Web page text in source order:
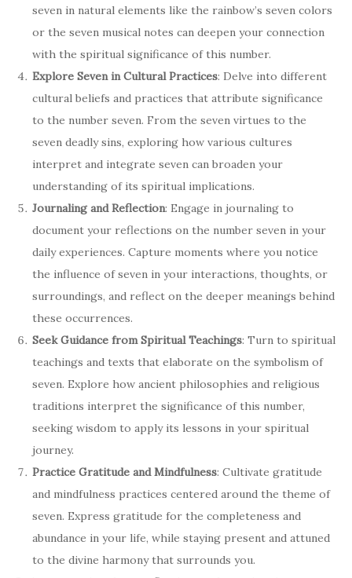
seven in natural elements like the rainbow’s seven colors
or the seven musical notes can deepen your connection
with the spiritual significance of this number.
Explore Seven in Cultural Practices: Delve into different
cultural beliefs and practices that attribute significance
to the number seven. From the seven virtues to the
seven deadly sins, exploring how various cultures
interpret and integrate seven can broaden your
understanding of its spiritual implications.
Journaling and Reflection: Engage in journaling to
document your reflections on the number seven in your
daily experiences. Capture moments where you notice
the influence of seven in your interactions, thoughts, or
surroundings, and reflect on the deeper meanings behind
these occurrences.
Seek Guidance from Spiritual Teachings: Turn to spiritual
teachings and texts that elaborate on the symbolism of
seven. Explore how ancient philosophies and religious
traditions interpret the significance of this number,
seeking wisdom to apply its lessons in your spiritual
journey.
Practice Gratitude and Mindfulness: Cultivate gratitude
and mindfulness practices centered around the theme of
seven. Express gratitude for the completeness and
abundance in your life, while staying present and attuned
to the divine harmony that surrounds you.